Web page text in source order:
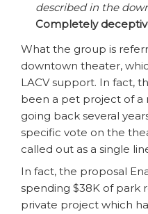
described in the
Completely
What the group is
downtown theater,
LACV support. In fact,
been a pet project of a
going back several
specific vote on the
called out as a single
In fact, the proposal
spending $38K of park
private project which